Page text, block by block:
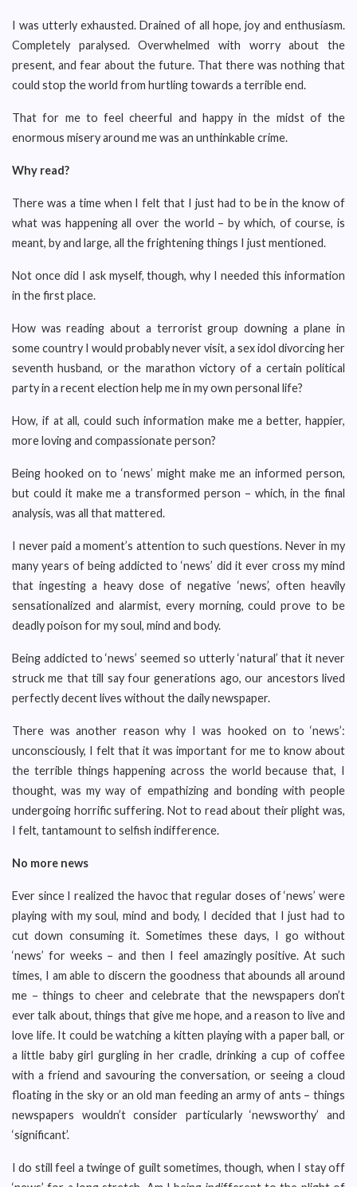
I was utterly exhausted. Drained of all hope, joy and enthusiasm.
Completely paralysed. Overwhelmed with worry about the
present, and fear about the future. That there was nothing that
could stop the world from hurtling towards a terrible end.
That for me to feel cheerful and happy in the midst of the
enormous misery around me was an unthinkable crime.
Why read?
There was a time when I felt that I just had to be in the know of
what was happening all over the world – by which, of course, is
meant, by and large, all the frightening things I just mentioned.
Not once did I ask myself, though, why I needed this information
in the first place.
How was reading about a terrorist group downing a plane in
some country I would probably never visit, a sex idol divorcing her
seventh husband, or the marathon victory of a certain political
party in a recent election help me in my own personal life?
How, if at all, could such information make me a better, happier,
more loving and compassionate person?
Being hooked on to ‘news’ might make me an informed person,
but could it make me a transformed person – which, in the final
analysis, was all that mattered.
I never paid a moment’s attention to such questions. Never in my
many years of being addicted to ‘news’ did it ever cross my mind
that ingesting a heavy dose of negative ‘news’, often heavily
sensationalized and alarmist, every morning, could prove to be
deadly poison for my soul, mind and body.
Being addicted to ‘news’ seemed so utterly ‘natural’ that it never
struck me that till say four generations ago, our ancestors lived
perfectly decent lives without the daily newspaper.
There was another reason why I was hooked on to ‘news’:
unconsciously, I felt that it was important for me to know about
the terrible things happening across the world because that, I
thought, was my way of empathizing and bonding with people
undergoing horrific suffering. Not to read about their plight was,
I felt, tantamount to selfish indifference.
No more news
Ever since I realized the havoc that regular doses of ‘news’ were
playing with my soul, mind and body, I decided that I just had to
cut down consuming it. Sometimes these days, I go without
‘news’ for weeks – and then I feel amazingly positive. At such
times, I am able to discern the goodness that abounds all around
me – things to cheer and celebrate that the newspapers don’t
ever talk about, things that give me hope, and a reason to live and
love life. It could be watching a kitten playing with a paper ball, or
a little baby girl gurgling in her cradle, drinking a cup of coffee
with a friend and savouring the conversation, or seeing a cloud
floating in the sky or an old man feeding an army of ants – things
newspapers wouldn’t consider particularly ‘newsworthy’ and
‘significant’.
I do still feel a twinge of guilt sometimes, though, when I stay off